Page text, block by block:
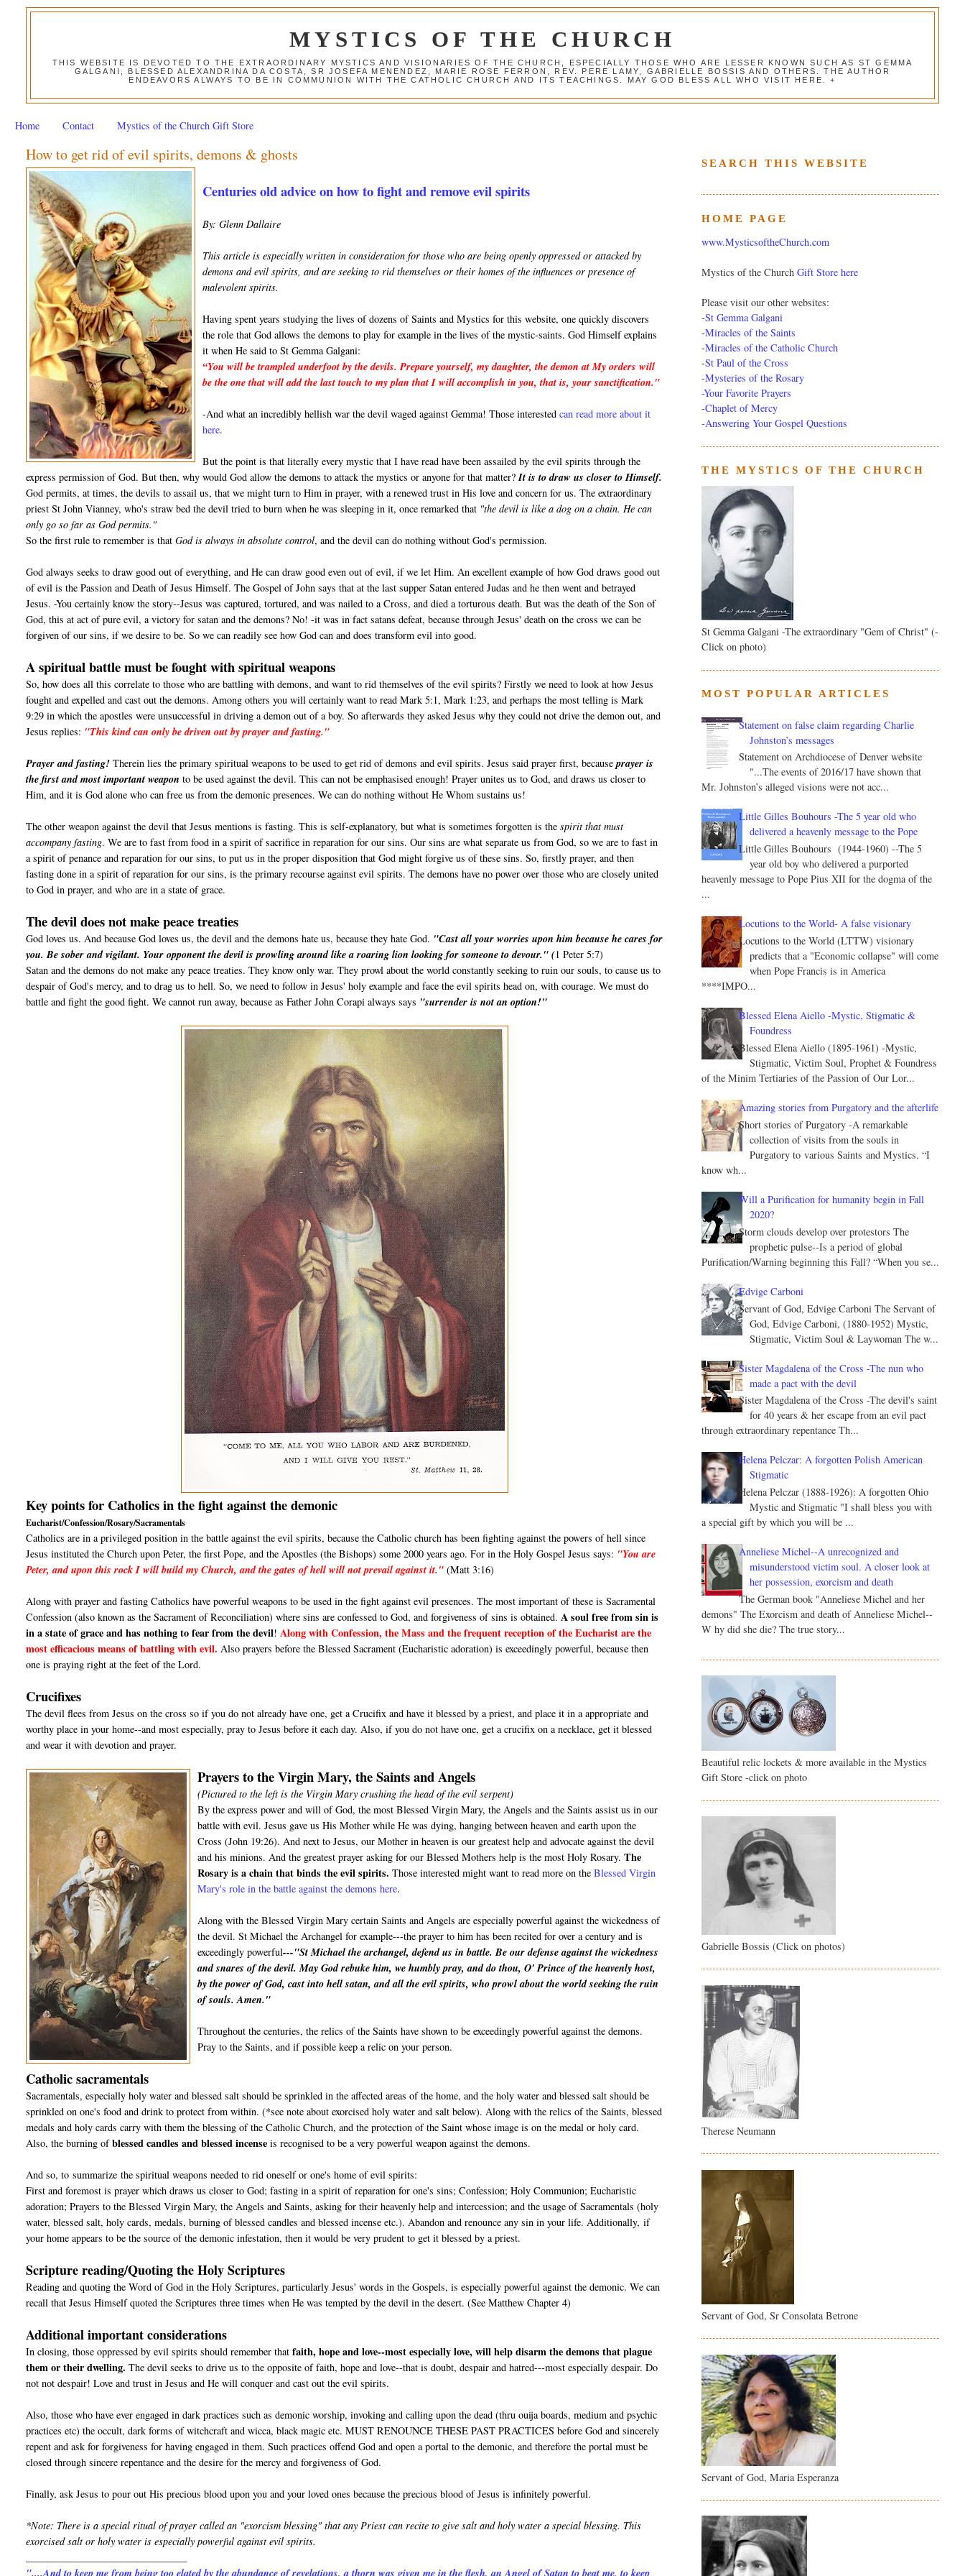
MYSTICS OF THE CHURCH
THIS WEBSITE IS DEVOTED TO THE EXTRAORDINARY MYSTICS AND VISIONARIES OF THE CHURCH, ESPECIALLY THOSE WHO ARE LESSER KNOWN SUCH AS ST GEMMA
GALGANI, BLESSED ALEXANDRINA DA COSTA, SR JOSEFA MENENDEZ, MARIE ROSE FERRON, REV. PERE LAMY, GABRIELLE BOSSIS AND OTHERS. THE AUTHOR
ENDEAVORS ALWAYS TO BE IN COMMUNION WITH THE CATHOLIC CHURCH AND ITS TEACHINGS. MAY GOD BLESS ALL WHO VISIT HERE. +
Home Contact Mystics of the Church Gift Store
How to get rid of evil spirits, demons & ghosts
Centuries old advice on how to fight and remove evil spirits
By: Glenn Dallaire
This article is especially written in consideration for those who are being openly oppressed or attacked by
demons and evil spirits, and are seeking to rid themselves or their homes of the influences or presence of
malevolent spirits.
Having spent years studying the lives of dozens of Saints and Mystics for this website, one quickly discovers
the role that God allows the demons to play for example in the lives of the mystic-saints. God Himself explains
it when He said to St Gemma Galgani:
“You will be trampled underfoot by the devils. Prepare yourself, my daughter, the demon at My orders will
be the one that will add the last touch to my plan that I will accomplish in you, that is, your sanctification."
-And what an incredibly hellish war the devil waged against Gemma! Those interestedcan read more about it
here.
But the point is that literally every mystic that I have read have been assailed by the evil spirits through the
express permission of God. But then, why would God allow the demons to attack the mystics or anyone for that matter?It is to draw us closer to Himself.
God permits, at times, the devils to assail us, that we might turn to Him in prayer, with a renewed trust in His love and concern for us. The extraordinary
priest St John Vianney, who's straw bed the devil tried to burn when he was sleeping in it, once remarked that "the devil is like a dog on a chain. He can
only go so far as God permits."
So the first rule to remember is thatGod is always in absolute control, and the devil can do nothing without God's permission.
God always seeks to draw good out of everything, and He can draw good even out of evil, if we let Him. An excellent example of how God draws good out
of evil is the Passion and Death of Jesus Himself. The Gospel of John says that at the last supper Satan entered Judas and he then went and betrayed
Jesus. -You certainly know the story--Jesus was captured, tortured, and was nailed to a Cross, and died a torturous death. But was the death of the Son of
God, this at act of pure evil, a victory for satan and the demons? No! -it was in fact satans defeat, because through Jesus' death on the cross we can be
forgiven of our sins, if we desire to be. So we can readily see how God can and does transform evil into good.
A spiritual battle must be fought with spiritual weapons
So, how does all this correlate to those who are battling with demons, and want to rid themselves of the evil spirits? Firstly we need to look at how Jesus
fought and expelled and cast out the demons. Among others you will certainly want to read Mark 5:1, Mark 1:23, and perhaps the most telling is Mark
9:29 in which the apostles were unsuccessful in driving a demon out of a boy. So afterwards they asked Jesus why they could not drive the demon out, and
Jesus replies: "This kind can only be driven out by prayer and fasting."
Prayer and fasting! Therein lies the primary spiritual weapons to be used to get rid of demons and evil spirits. Jesus said prayer first, becauseprayer is
the first and most important weapon to be used against the devil. This can not be emphasised enough! Prayer unites us to God, and draws us closer to
Him, and it is God alone who can free us from the demonic presences. We can do nothing without He Whom sustains us!
The other weapon against the devil that Jesus mentions is fasting. This is self-explanatory, but what is sometimes forgotten is thespirit that must
accompany fasting. We are to fast from food in a spirit of sacrifice in reparation for our sins. Our sins are what separate us from God, so we are to fast in
a spirit of penance and reparation for our sins, to put us in the proper disposition that God might forgive us of these sins. So, firstly prayer, and then
fasting done in a spirit of reparation for our sins, is the primary recourse against evil spirits. The demons have no power over those who are closely united
to God in prayer, and who are in a state of grace.
The devil does not make peace treaties
God loves us. And because God loves us, the devil and the demons hate us, because they hate God. "Cast all your worries upon him because he cares for
you. Be sober and vigilant. Your opponent the devil is prowling around like a roaring lion looking for someone to devour." (1 Peter 5:7)
Satan and the demons do not make any peace treaties. They know only war. They prowl about the world constantly seeking to ruin our souls, to cause us to
despair of God's mercy, and to drag us to hell. So, we need to follow in Jesus' holy example and face the evil spirits head on, with courage. We must do
battle and fight the good fight. We cannot run away, because as Father John Corapi always says "surrender is not an option!"
Key points for Catholics in the fight against the demonic
Eucharist/Confession/Rosary/Sacramentals
Catholics are in a privileged position in the battle against the evil spirits, because the Catholic church has been fighting against the powers of hell since
Jesus instituted the Church upon Peter, the first Pope, and the Apostles (the Bishops) some 2000 years ago. For in the Holy Gospel Jesus says: "You are
Peter, and upon this rock I will build my Church, and the gates of hell will not prevail against it."(Matt 3:16)
Along with prayer and fasting Catholics have powerful weapons to be used in the fight against evil presences. The most important of these is Sacramental
Confession (also known as the Sacrament of Reconciliation) where sins are confessed to God, and forgiveness of sins is obtained.A soul free from sin is
in a state of grace and has nothing to fear from the devil!Along with Confession, the Mass and the frequent reception of the Eucharist are the
most efficacious means of battling with evil. Also prayers before the Blessed Sacrament (Eucharistic adoration) is exceedingly powerful, because then
one is praying right at the feet of the Lord.
Crucifixes
The devil flees from Jesus on the cross so if you do not already have one, get a Crucifix and have it blessed by a priest, and place it in a appropriate and
worthy place in your home--and most especially, pray to Jesus before it each day. Also, if you do not have one, get a crucifix on a necklace, get it blessed
and wear it with devotion and prayer.
Prayers to the Virgin Mary, the Saints and Angels
(Pictured to the left is the Virgin Mary crushing the head of the evil serpent)
By the express power and will of God, the most Blessed Virgin Mary, the Angels and the Saints assist us in our
battle with evil. Jesus gave us His Mother while He was dying, hanging between heaven and earth upon the
Cross (John 19:26). And next to Jesus, our Mother in heaven is our greatest help and advocate against the devil
and his minions. And the greatest prayer asking for our Blessed Mothers help is the most Holy Rosary.The
Rosary is a chain that binds the evil spirits. Those interested might want to read more on theBlessed Virgin
Mary's role in the battle against the demons here.
Along with the Blessed Virgin Mary certain Saints and Angels are especially powerful against the wickedness of
the devil. St Michael the Archangel for example---the prayer to him has been recited for over a century and is
exceedingly powerful---"St Michael the archangel, defend us in battle. Be our defense against the wickedness
and snares of the devil. May God rebuke him, we humbly pray, and do thou, O' Prince of the heavenly host,
by the power of God, cast into hell satan, and all the evil spirits, who prowl about the world seeking the ruin
of souls. Amen."
Throughout the centuries, the relics of the Saints have shown to be exceedingly powerful against the demons.
Pray to the Saints, and if possible keep a relic on your person.
Catholic sacramentals
Sacramentals, especially holy water and blessed salt should be sprinkled in the affected areas of the home, and the holy water and blessed salt should be
sprinkled on one's food and drink to protect from within. (*see note about exorcised holy water and salt below). Along with the relics of the Saints, blessed
medals and holy cards carry with them the blessing of the Catholic Church, and the protection of the Saint whose image is on the medal or holy card.
Also, the burning ofblessed candles and blessed incense is recognised to be a very powerful weapon against the demons.
And so, to summarize the spiritual weapons needed to rid oneself or one's home of evil spirits:
First and foremost is prayer which draws us closer to God; fasting in a spirit of reparation for one's sins; Confession; Holy Communion; Eucharistic
adoration; Prayers to the Blessed Virgin Mary, the Angels and Saints, asking for their heavenly help and intercession; and the usage of Sacramentals (holy
water, blessed salt, holy cards, medals, burning of blessed candles and blessed incense etc.). Abandon and renounce any sin in your life. Additionally, if
your home appears to be the source of the demonic infestation, then it would be very prudent to get it blessed by a priest.
Scripture reading/Quoting the Holy Scriptures
Reading and quoting the Word of God in the Holy Scriptures, particularly Jesus' words in the Gospels, is especially powerful against the demonic. We can
recall that Jesus Himself quoted the Scriptures three times when He was tempted by the devil in the desert. (See Matthew Chapter 4)
Additional important considerations
In closing, those oppressed by evil spirits should remember thatfaith, hope and love--most especially love, will help disarm the demons that plague
them or their dwelling. The devil seeks to drive us to the opposite of faith, hope and love--that is doubt, despair and hatred---most especially despair. Do
not not despair! Love and trust in Jesus and He will conquer and cast out the evil spirits.
Also, those who have ever engaged in dark practices such as demonic worship, invoking and calling upon the dead (thru ouija boards, medium and psychic
practices etc) the occult, dark forms of witchcraft and wicca, black magic etc. MUST RENOUNCE THESE PAST PRACTICES before God and sincerely
repent and ask for forgiveness for having engaged in them. Such practices offend God and open a portal to the demonic, and therefore the portal must be
closed through sincere repentance and the desire for the mercy and forgiveness of God.
Finally, ask Jesus to pour out His precious blood upon you and your loved ones because the precious blood of Jesus is infinitely powerful.
*Note: There is a special ritual of prayer called an "exorcism blessing" that any Priest can recite to give salt and holy water a special blessing. This
exorcised salt or holy water is especially powerful against evil spirits.
SEARCH THIS WEBSITE
HOME PAGE
www.MysticsoftheChurch.com
Mystics of the Church Gift Store here
Please visit our other websites:
-St Gemma Galgani
-Miracles of the Saints
-Miracles of the Catholic Church
-St Paul of the Cross
-Mysteries of the Rosary
-Your Favorite Prayers
-Chaplet of Mercy
-Answering Your Gospel Questions
THE MYSTICS OF THE CHURCH
St Gemma Galgani -The extraordinary "Gem of Christ" (-
Click on photo)
MOST POPULAR ARTICLES
Statement on false claim regarding Charlie
Johnston’s messages
Statement on Archdiocese of Denver website
"...The events of 2016/17 have shown that
Mr. Johnston’s alleged visions were not acc...
Little Gilles Bouhours -The 5 year old who
delivered a heavenly message to the Pope
Little Gilles Bouhours (1944-1960) --The 5
year old boy who delivered a purported
heavenly message to Pope Pius XII for the dogma of the
...
Locutions to the World- A false visionary
Locutions to the World (LTTW) visionary
predicts that a "Economic collapse" will come
when Pope Francis is in America
****IMPO...
Blessed Elena Aiello -Mystic, Stigmatic &
Foundress
Blessed Elena Aiello (1895-1961) -Mystic,
Stigmatic, Victim Soul, Prophet & Foundress
of the Minim Tertiaries of the Passion of Our Lor...
Amazing stories from Purgatory and the afterlife
Short stories of Purgatory -A remarkable
collection of visits from the souls in
Purgatory to various Saints and Mystics. “I
know wh...
Will a Purification for humanity begin in Fall
2020?
Storm clouds develop over protestors The
prophetic pulse--Is a period of global
Purification/Warning beginning this Fall? “When you se...
Edvige Carboni
Servant of God, Edvige Carboni The Servant of
God, Edvige Carboni, (1880-1952) Mystic,
Stigmatic, Victim Soul & Laywoman The w...
Sister Magdalena of the Cross -The nun who
made a pact with the devil
Sister Magdalena of the Cross -The devil's saint
for 40 years & her escape from an evil pact
through extraordinary repentance Th...
Helena Pelczar: A forgotten Polish American
Stigmatic
Helena Pelczar (1888-1926): A forgotten Ohio
Mystic and Stigmatic "I shall bless you with
a special gift by which you will be ...
Anneliese Michel--A unrecognized and
misunderstood victim soul. A closer look at
her possession, exorcism and death
The German book "Anneliese Michel and her
demons" The Exorcism and death of Anneliese Michel--
W hy did she die? The true story...
Beautiful relic lockets & more available in the Mystics
Gift Store -click on photo
Gabrielle Bossis (Click on photos)
Therese Neumann
Servant of God, Sr Consolata Betrone
Servant of God, Maria Esperanza